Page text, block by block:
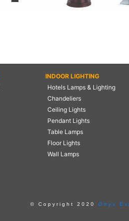
INDOOR LIGHTING
Hotels Lamps & Lighting
Chandeliers
Ceiling Lights
Pendant Lights
Table Lamps
Floor Lights
Wall Lamps
© Copyright 2020 Onyx